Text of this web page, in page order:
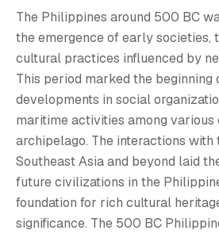
The Philippines around 500 BC
the emergence of early societies,
cultural practices influenced by
This period marked the beginning
developments in social
maritime activities among various
archipelago. The interactions with
Southeast Asia and beyond laid
future civilizations in the
foundation for rich cultural
significance. The 500 BC